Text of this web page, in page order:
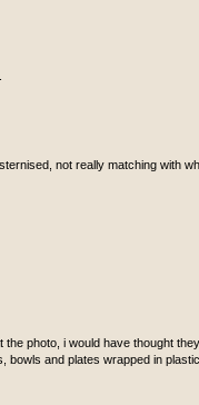
not really matching with
photo, i would have thought
bowls and plates wrapped in